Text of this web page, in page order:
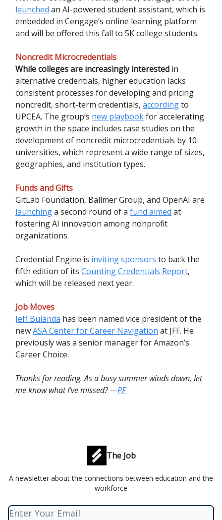
launched an AI-powered student assistant, which is
embedded in Cengage’s online learning platform
and will be offered this fall to 5K college students.
Noncredit Microcredentials
While colleges are increasingly interested in
alternative credentials, higher education lacks
consistent processes for developing and pricing
noncredit, short-term credentials, accordingto
UPCEA. The group’s new playbookfor accelerating
growth in the space includes case studies on the
development of noncredit microcredentials by 10
universities, which represent a wide range of sizes,
geographies, and institution types.
Funds and Gifts
GitLab Foundation, Ballmer Group, and OpenAI are
launchinga second round of a fund aimed at
fostering AI innovation among nonprofit
organizations.
Credential Engine is inviting sponsors to back the
fifth edition of its Counting Credentials Report,
which will be released next year.
Job Moves
Jeff Bulanda has been named vice president of the
newASA Center for Career Navigation at JFF. He
previously was a senior manager for Amazon’s
Career Choice.
Thanks for reading. As a busy summer winds down, let
me know what I’ve missed? —PF
The Job
A newsletter about the connections between education and the
workforce